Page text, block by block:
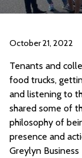
October 21, 2022
Tenants and
food trucks,
and listening to
shared some of
philosophy of
presence and
Greylyn